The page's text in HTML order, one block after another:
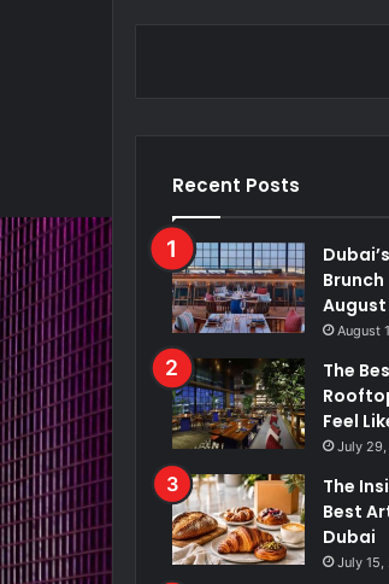
Recent Posts
August
August
The
Feel
July
The
Best
Dubai
July 15,